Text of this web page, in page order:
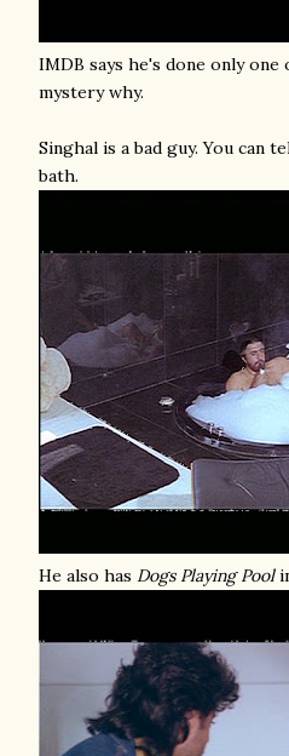
IMDB says he's done only
mystery why.
Singhal is a bad guy. You can
bath.
He also has Dogs Playing Pool